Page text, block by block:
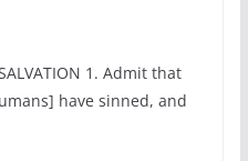
SALVATION 1. Admit that
have sinned, and